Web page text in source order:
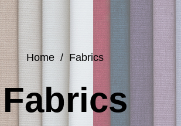
Home / Fabrics
Fabrics